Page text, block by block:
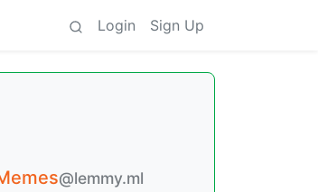
Login Sign Up
@lemmy.ml